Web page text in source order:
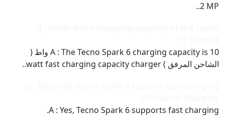
2 MP..
A : The Tecno Spark 6 charging capacity is 10 واط (
الشاحن المرفق ) watt fast charging capacity charger..
A : Yes, Tecno Spark 6 supports fast charging.